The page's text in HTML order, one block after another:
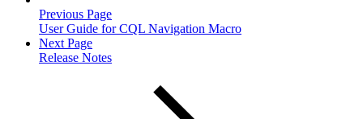
Previous Page
User Guide for CQL Navigation Macro
Next Page
Release Notes